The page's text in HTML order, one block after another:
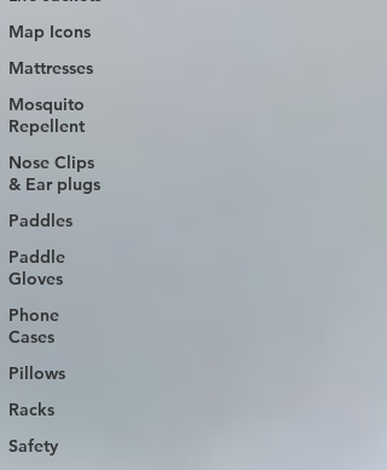
Map Icons
Mattresses
Mosquito
Repellent
Nose Clips
& Ear plugs
Paddles
Paddle
Gloves
Phone
Cases
Pillows
Racks
Safety